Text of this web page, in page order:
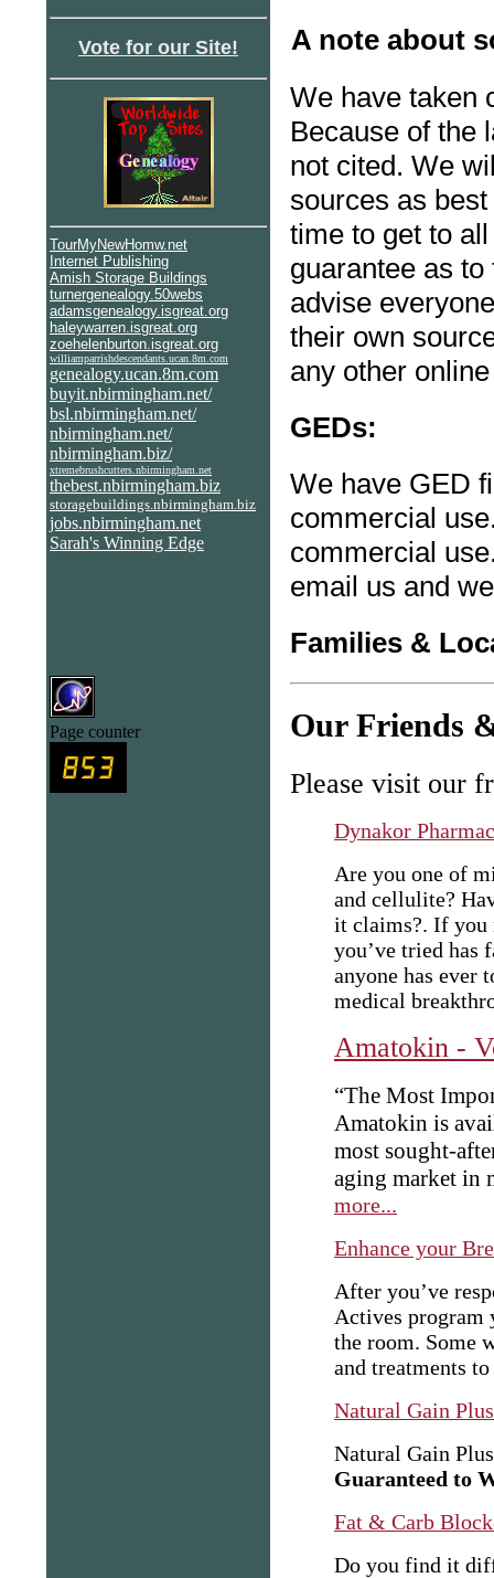
Vote for our Site!
TourMyNewHomw.net
nternet Publishing
Amish Storage Buildings
turnergenealogy.50webs
adamsgenealogy.isgreat.org
haleywarren.isgreat.org
zoehelenburton.isgreat.org
williamparrishdescendants.ucan.8m.com
genealogy.ucan.8m.com
buyit.nbirmingham.net/
bsl.nbirmingham.net/
nbirmingham.net/
nbirmingham.biz/
xtremebrushcutters.nbirmingham.net
thebest.nbirmingham.biz
storagebuildings.nbirmingham.biz
jobs.nbirmingham.net
Sarah's Winning Edge
Page counter
A note about
We have taken
Because of the
not cited. We
sources as
time to get to
guarantee as
advise
their own
any other
GEDs:
We have GED
commercial
commercial
email us and
Families &
Our Friends
Please visit our
Dynakor
Are you one of
and cellulite?
it claims?. If you
you’ve tried has
anyone has ever
medical
Amatokin -
“The Most
Amatokin is
most sought-
aging market in
more...
Enhance your
After you’ve
Actives program
the room. Some
and treatments
Natural Gain
Natural Gain
Guaranteed to
Fat & Carb
Do you find it